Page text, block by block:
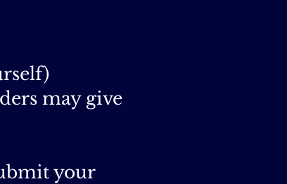
may give
your